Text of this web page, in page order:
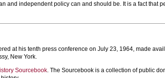
and independent policy can and should be. It is a fact that
at his tenth press conference on July 23, 1964, made
New York.
Sourcebook. The Sourcebook is a collection of public